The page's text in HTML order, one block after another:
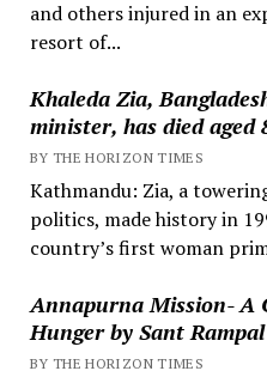
and others injured in an
resort of...
Khaleda Zia,
minister, has died aged
BY THE HORIZON TIMES
Kathmandu: Zia, a
politics, made history in
country’s first woman
Annapurna Mission- A
Hunger by Sant
BY THE HORIZON TIMES